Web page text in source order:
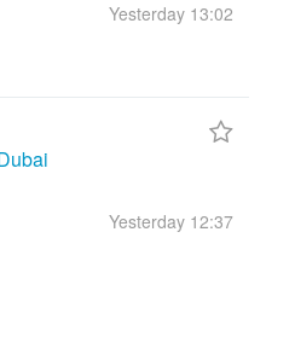
Yesterday 13:02
Yesterday 12:37